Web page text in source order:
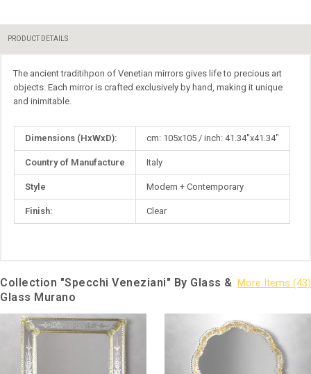
PRODUCT DETAILS
The ancient traditihpon of Venetian mirrors gives life to precious art
objects. Each mirror is crafted exclusively by hand, making it unique
and inimitable.
Dimensions (HxWxD): cm: 105x105 / inch: 41.34"x41.34"
Country of Manufacture Italy
Style Modern + Contemporary
Finish: Сlear
Collection "Specchi Veneziani" By Glass &
Glass Murano